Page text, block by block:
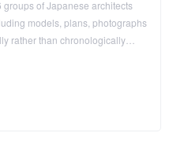
of Japanese architects
models, plans, photographs
rather than chronologically…